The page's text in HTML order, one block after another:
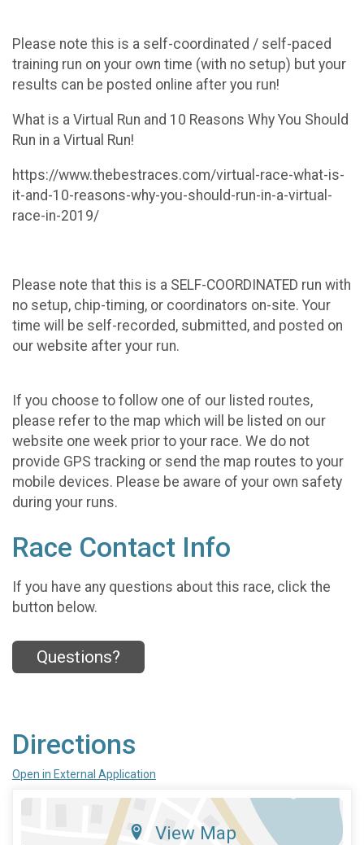
Please note this is a self-coordinated / self-paced
training run on your own time (with no setup) but your
results can be posted online after you run!
What is a Virtual Run and 10 Reasons Why You Should
Run in a Virtual Run!
https://www.thebestraces.com/virtual-race-what-is-
it-and-10-reasons-why-you-should-run-in-a-virtual-
race-in-2019/
Please note that this is a SELF-COORDINATED run with
no setup, chip-timing, or coordinators on-site. Your
time will be self-recorded, submitted, and posted on
our website after your run.
If you choose to follow one of our listed routes,
please refer to the map which will be listed on our
website one week prior to your race. We do not
provide GPS tracking or send the map routes to your
mobile devices. Please be aware of your own safety
during your runs.
Race Contact Info
If you have any questions about this race, click the
button below.
Questions?
Directions
Open in External Application
View Map